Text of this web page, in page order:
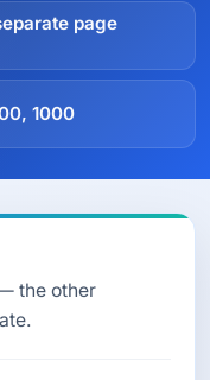
page
1000
the other